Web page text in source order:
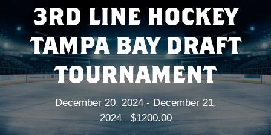
3RD LINE HOCKEY
TAMPA BAY DRAFT
TOURNAMENT
December 20, 2024- December 21,
2024
$1200.00